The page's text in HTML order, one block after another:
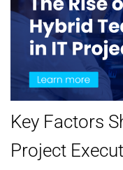
Key Factors
Project